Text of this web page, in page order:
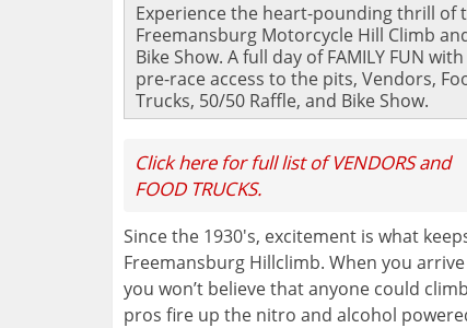
Experience the heart-pounding thrill of
Freemansburg Motorcycle Hill Climb
Bike Show. A full day of FAMILY FUN with
pre-race access to the pits, Vendors,
Trucks, 50/50 Raffle, and Bike Show.
Click here for full list of VENDORS and
FOOD TRUCKS.
Since the 1930's, excitement is what
Freemansburg Hillclimb. When you
you won’t believe that anyone could
pros fire up the nitro and alcohol